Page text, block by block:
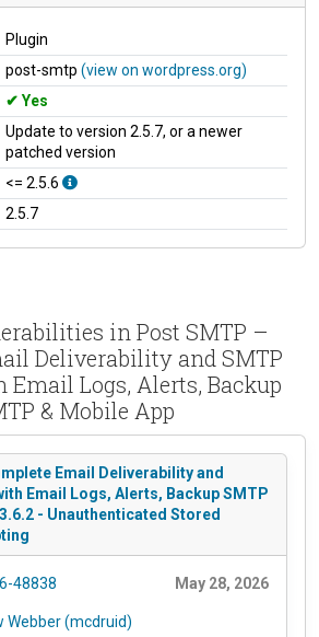
Plugin
post-smtp (view on wordpress.org)
Yes
Update to version 2.5.7, or a newer
patched version
<= 2.5.6
2.5.7
in Post SMTP –
Deliverability and SMTP
Logs, Alerts, Backup
& Mobile App
Email Deliverability and
Email Logs, Alerts, Backup SMTP
- Unauthenticated Stored
48838 May 28, 2026
Webber (mcdruid)